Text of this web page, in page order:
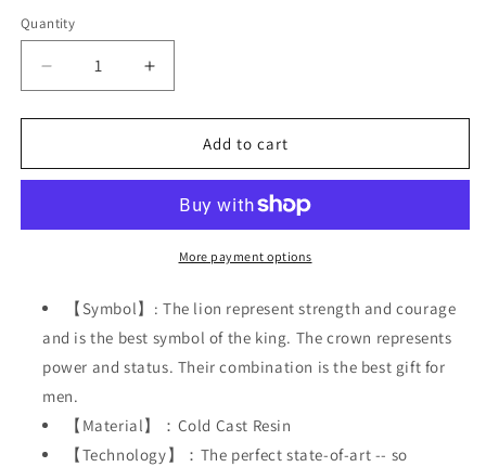
Quantity
Decrease
quantity
for
King
5&#39;&#39;H
Decoration,
Nordic
Style
Collectible
Figurines,
Increase
quantity
for
King
Statue,
5&#39;&#39;H
Office
Decoration,
Style
Collectible
Add to cart
More payment options
【Symbol】: The lion represent strength and courage
and is the best symbol of the king. The crown represents
power and status. Their combination is the best gift for
men.
【Material】：Cold Cast Resin
【Technology】：The perfect state-of-art -- so